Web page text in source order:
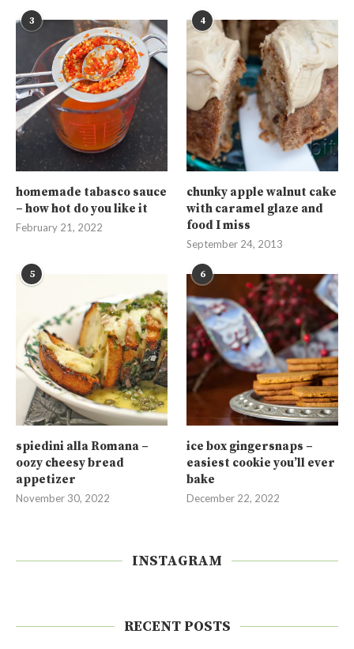
3
homemade tabasco sauce
– how hot do you like it
February 21, 2022
4
chunky apple walnut cake
with caramel glaze and
food I miss
September 24, 2013
5
spiedini alla Romana –
oozy cheesy bread
appetizer
November 30, 2022
6
ice box gingersnaps –
easiest cookie you’ll ever
bake
December 22, 2022
INSTAGRAM
RECENT POSTS